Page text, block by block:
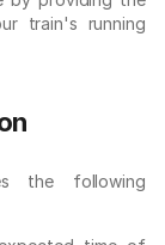
train's running
the following